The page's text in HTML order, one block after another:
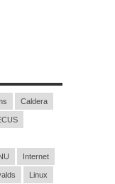
Caldera
Internet
Linux